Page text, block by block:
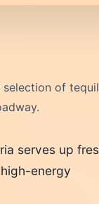
of
serves up
energy